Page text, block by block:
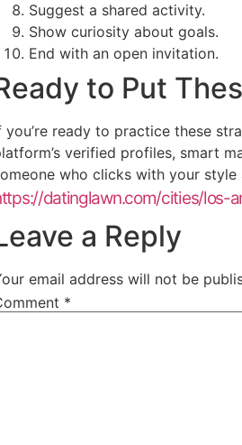
Suggest a shared activity.
Show curiosity about goals.
End with an open invitation.
to Put
you’re ready to practice these
verified profiles, smart
who clicks with your
datinglawn.com/cities/los-
a Reply
email address will not be
*